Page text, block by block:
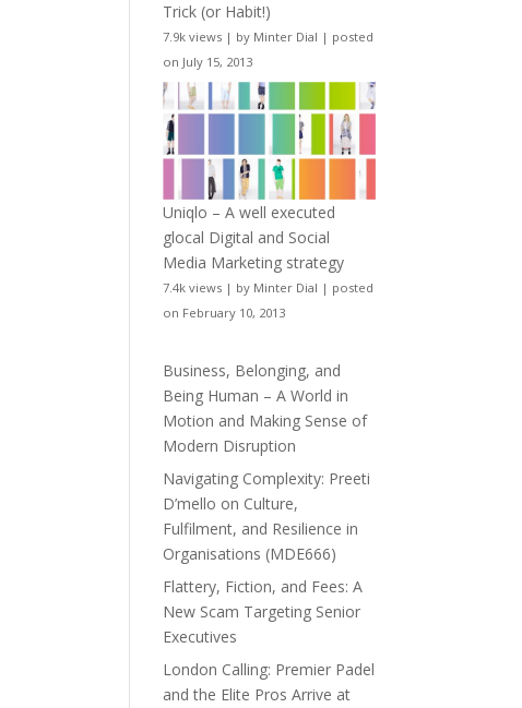
Trick (or Habit!)
7.9k views | by Minter Dial | posted
on July 15, 2013
Uniqlo – A well executed
glocal Digital and Social
Media Marketing strategy
7.4k views | by Minter Dial | posted
on February 10, 2013
Business, Belonging, and
Being Human – A World in
Motion and Making Sense of
Modern Disruption
Navigating Complexity: Preeti
D’mello on Culture,
Fulfilment, and Resilience in
Organisations (MDE666)
Flattery, Fiction, and Fees: A
New Scam Targeting Senior
Executives
London Calling: Premier Padel
and the Elite Pros Arrive at